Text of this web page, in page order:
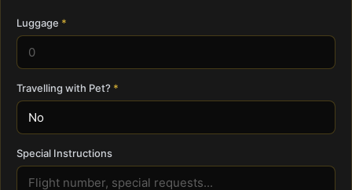
Luggage
Travelling with Pet?
Special Instructions